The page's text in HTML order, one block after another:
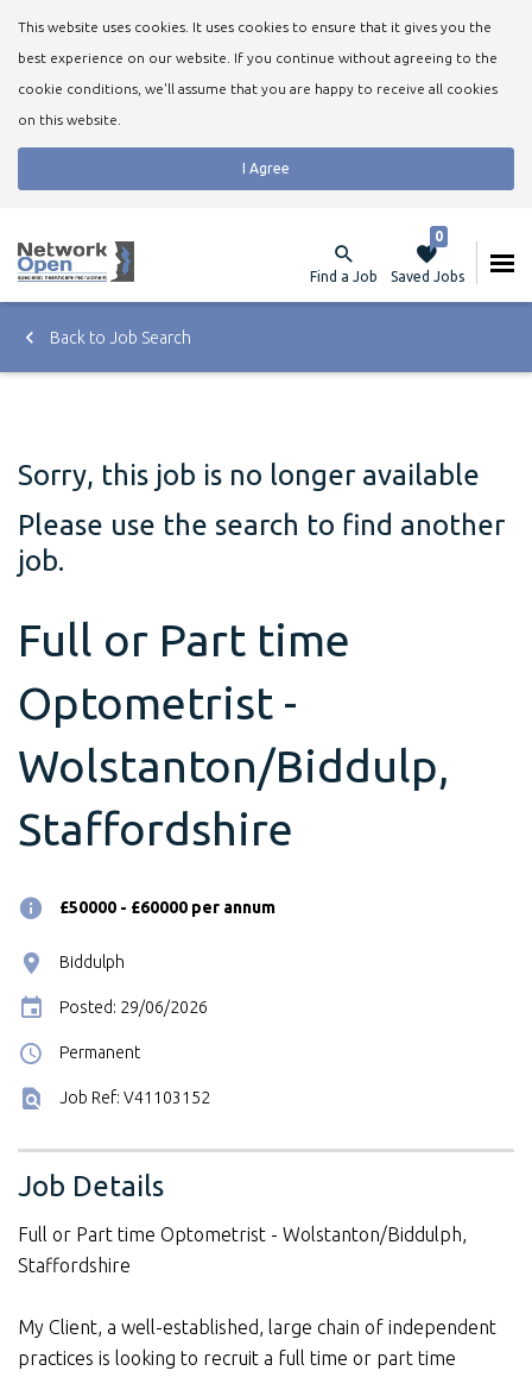
This website uses cookies. It uses cookies to ensure that it gives you the
best experience on our website. If you continue without agreeing to the
cookie conditions, we'll assume that you are happy to receive all cookies
on this website.
I Agree
Find a Job Saved Jobs
0
Back to Job Search
Sorry, this job is no longer available
Please use the search to find another
job.
Full or Part time
Optometrist -
Wolstanton/Biddulp,
Staffordshire
£50000 - £60000 per annum
Biddulph
Posted: 29/06/2026
Permanent
Job Ref: V41103152
Job Details
Full or Part time Optometrist - Wolstanton/Biddulph,
Staffordshire
My Client, a well-established, large chain of independent
practices is looking to recruit a full time or part time